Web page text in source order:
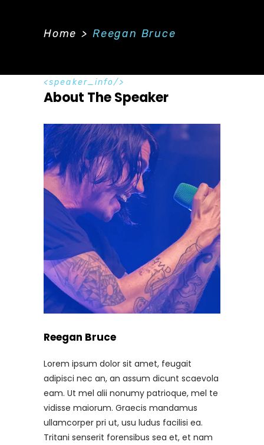
Home > Reegan Bruce
speaker_info
About The Speaker
Reegan Bruce
Lorem ipsum dolor sit amet, feugait
adipisci nec an, an assum dicunt scaevola
eam. Ut mel alii nonumy patrioque, mel te
vidisse maiorum. Graecis mandamus
ullamcorper pri ut, usu ludus facilisi ea.
Tritani senserit forensibus sea et, et nam